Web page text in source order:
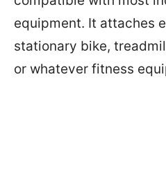
equipment. It attaches
stationary bike,
or whatever fitness